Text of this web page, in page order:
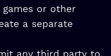
or other
a separate